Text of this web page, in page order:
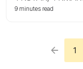
Ruhavik and
9 minutes read
1